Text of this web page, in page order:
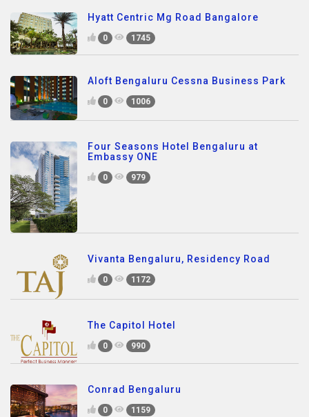
Hyatt Centric Mg Road Bangalore
0 1745
Aloft Bengaluru Cessna Business Park
0 1006
Four Seasons Hotel Bengaluru at
Embassy ONE
0 979
Vivanta Bengaluru, Residency Road
0 1172
The Capitol Hotel
0 990
Conrad Bengaluru
0 1159